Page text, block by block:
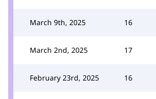
March 9th, 2025 16
March 2nd, 2025 17
February 23rd, 2025 16